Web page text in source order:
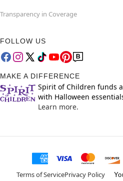
Transparency in Coverage
FOLLOW US
MAKE A DIFFERENCE
Spirit of Children funds
with Halloween
Learn more.
Terms of ServicePrivacy Policy